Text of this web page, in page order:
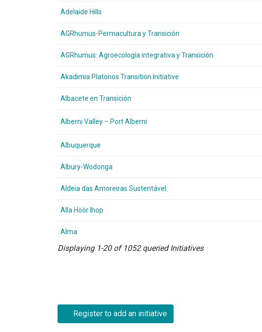
Adelaide Hills
AGRhumus-Permacultura y Transición
AGRhumus: Agroecología integrativa y Transición
Akadimia Platonos Transition Initiative
Albacete en Transición
Alberni Valley – Port Alberni
Albuquerque
Albury-Wodonga
Aldeia das Amoreiras Sustentável
Alla Höör Ihop
Alma
Displaying 1-20 of 1052 queried Initiatives
Register to add an initiative